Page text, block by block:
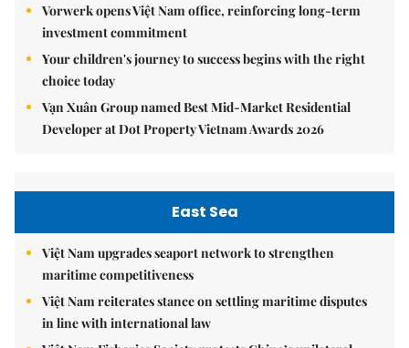
Vorwerk opens Việt Nam office, reinforcing long-term
investment commitment
Your children's journey to success begins with the right
choice today
Vạn Xuân Group named Best Mid-Market Residential
Developer at Dot Property Vietnam Awards 2026
East Sea
Việt Nam upgrades seaport network to strengthen
maritime competitiveness
Việt Nam reiterates stance on settling maritime disputes
in line with international law